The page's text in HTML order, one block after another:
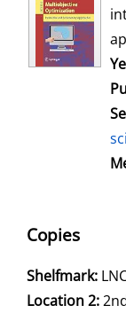
Copies
Shelfmark:
Location 2: